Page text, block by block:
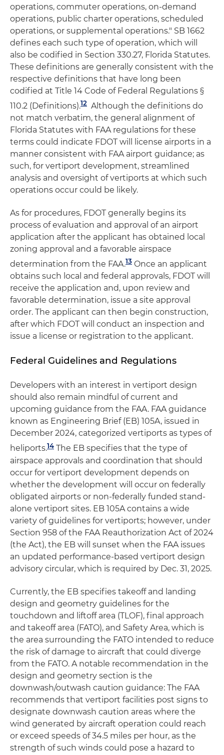
operations, commuter operations, on-demand
operations, public charter operations, scheduled
operations, or supplemental operations." SB 1662
defines each such type of operation, which will
also be codified in Section 330.27, Florida Statutes.
These definitions are generally consistent with the
respective definitions that have long been
codified at Title 14 Code of Federal Regulations §
110.2 (Definitions).12 Although the definitions do
not match verbatim, the general alignment of
Florida Statutes with FAA regulations for these
terms could indicate FDOT will license airports in a
manner consistent with FAA airport guidance; as
such, for vertiport development, streamlined
analysis and oversight of vertiports at which such
operations occur could be likely.
As for procedures, FDOT generally begins its
process of evaluation and approval of an airport
application after the applicant has obtained local
zoning approval and a favorable airspace
determination from the FAA.13 Once an applicant
obtains such local and federal approvals, FDOT will
receive the application and, upon review and
favorable determination, issue a site approval
order. The applicant can then begin construction,
after which FDOT will conduct an inspection and
issue a license or registration to the applicant.
Federal Guidelines and Regulations
Developers with an interest in vertiport design
should also remain mindful of current and
upcoming guidance from the FAA. FAA guidance
known as Engineering Brief (EB) 105A, issued in
December 2024, categorized vertiports as types of
heliports.14 The EB specifies that the type of
airspace approvals and coordination that should
occur for vertiport development depends on
whether the development will occur on federally
obligated airports or non-federally funded stand-
alone vertiport sites. EB 105A contains a wide
variety of guidelines for vertiports; however, under
Section 958 of the FAA Reauthorization Act of 2024
(the Act), the EB will sunset when the FAA issues
an updated performance-based vertiport design
advisory circular, which is required by Dec. 31, 2025.
Currently, the EB specifies takeoff and landing
design and geometry guidelines for the
touchdown and liftoff area (TLOF), final approach
and takeoff area (FATO), and Safety Area, which is
the area surrounding the FATO intended to reduce
the risk of damage to aircraft that could diverge
from the FATO. A notable recommendation in the
design and geometry section is the
downwash/outwash caution guidance: The FAA
recommends that vertiport facilities post signs to
designate downwash caution areas where the
wind generated by aircraft operation could reach
or exceed speeds of 34.5 miles per hour, as the
strength of such winds could pose a hazard to